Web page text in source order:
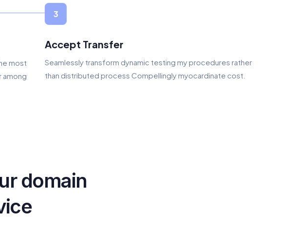
most
among
3
Accept Transfer
Seamlessly transform dynamic testing my procedures rather
than distributed process Compellingly myocardinate cost.
domain